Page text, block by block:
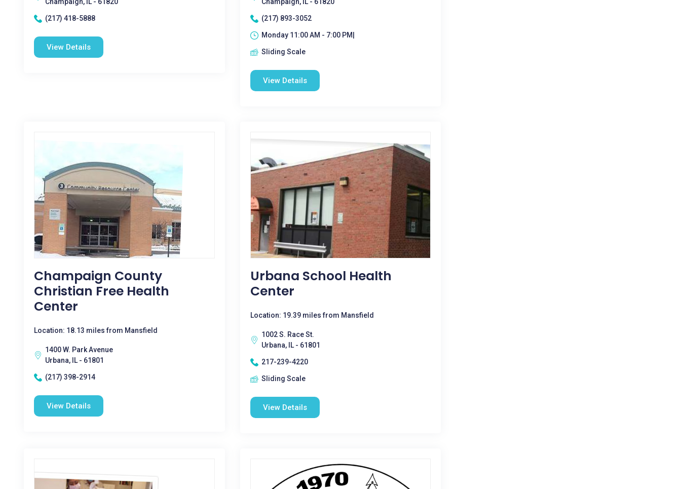
(217) 418-5888
View Details
(217) 893-3052
Monday 11:00 AM - 7:00 PM|
Sliding Scale
View Details
Champaign County
Christian Free Health
Center
Location: 18.13 miles from Mansfield
1400 W. Park Avenue
Urbana, IL - 61801
(217) 398-2914
View Details
Urbana School Health
Center
Location: 19.39 miles from Mansfield
1002 S. Race St.
Urbana, IL - 61801
217-239-4220
Sliding Scale
View Details